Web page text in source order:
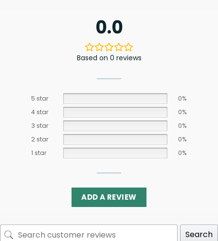
0.0
Based on 0 reviews
5 star
0%
4 star
0%
3 star
0%
2 star
0%
1 star
0%
ADD A REVIEW
Search